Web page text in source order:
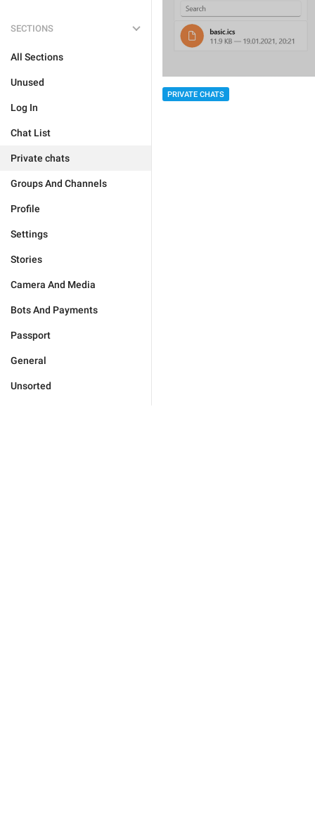
SECTIONS
All Sections
Unused
Log In
Chat List
Private chats
Groups And Channels
Profile
Settings
Stories
Camera And Media
Bots And Payments
Passport
General
Unsorted
PRIVATE CHATS